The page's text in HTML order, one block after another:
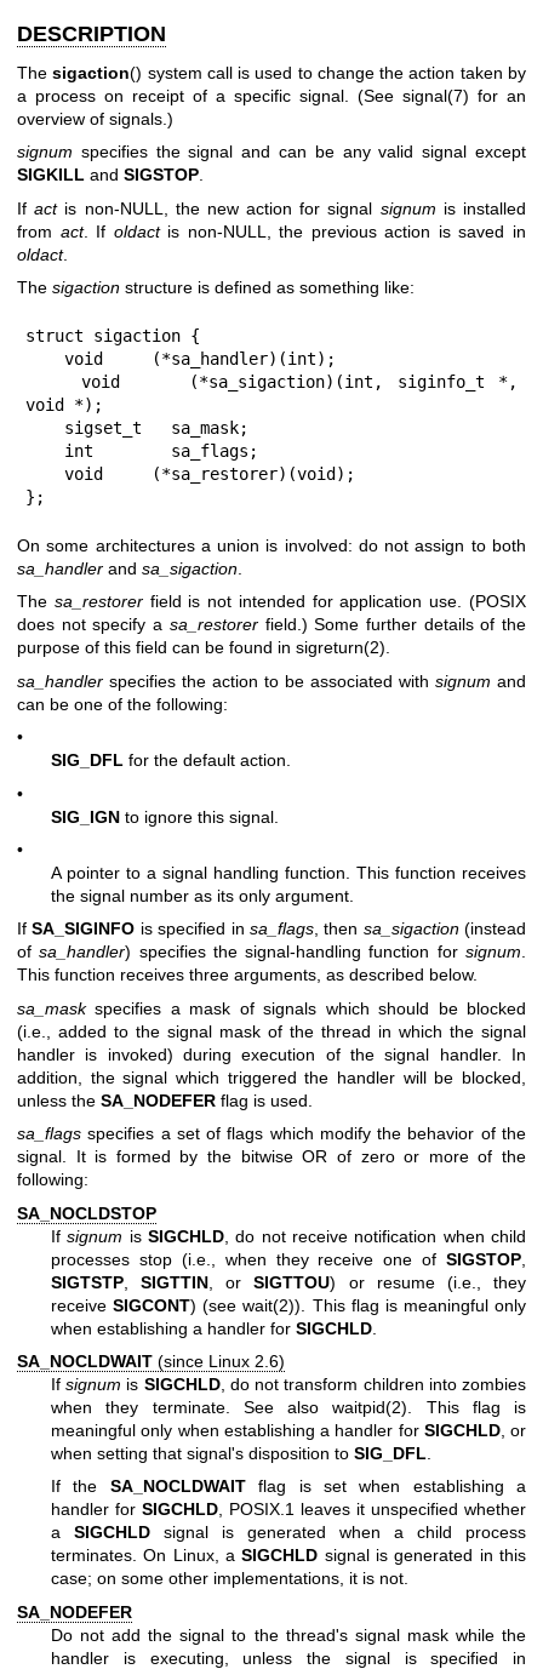
DESCRIPTION
Thesigaction() system call is used to change the action taken by
a process on receipt of a specific signal. (See signal(7) for an
overview of signals.)
signum specifies the signal and can be any valid signal except
SIGKILL and SIGSTOP.
Ifactis non-NULL, the new action for signal signum is installed
from act. If oldactis non-NULL, the previous action is saved in
oldact.
The sigaction structure is defined as something like:
struct sigaction {
void *);
};
On some architectures a union is involved: do not assign to both
sa_handler and sa_sigaction
The sa_restorerfield is not intended for application use. (POSIX
does not specify a sa_restorerfield.) Some further details of the
purpose of this field can be found in sigreturn(2).
sa_handler specifies the action to be associated with signum and
can be one of the following:
•
SIG_DFL for the default action.
•
SIG_IGN to ignore this signal.
•
A pointer to a signal handling function. This function receives
the signal number as its only argument.
IfSA_SIGINFO is specified in sa_flags, then sa_sigaction(instead
ofsa_handler) specifies the signal-handling function forsignum.
This function receives three arguments, as described below.
sa_maskspecifies a mask of signals which should be blocked
(i.e., added to the signal mask of the thread in which the signal
handler is invoked) during execution of the signal handler. In
addition, the signal which triggered the handler will be blocked,
unless the SA_NODEFER flag is used.
sa_flags specifies a set of flags which modify the behavior of the
signal. It is formed by the bitwise OR of zero or more of the
following:
SA_NOCLDSTOP
Ifsignum isSIGCHLD , do not receive notification when child
processes stop (i.e., when they receive one of SIGSTOP
SIGTSTP ,SIGTTIN , orSIGTTOU) or resume (i.e., they
receiveSIGCONT) (seewait(2)). This flag is meaningful only
when establishing a handler for SIGCHLD
SA_NOCLDWAIT (since Linux 2.6)
Ifsignum is SIGCHLD, do not transform children into zombies
when they terminate. See alsowaitpid(2) . This flag is
meaningful only when establishing a handler for SIGCHLD, or
when setting that signal's disposition to SIG_DFL
If the SA_NOCLDWAITflag is set when establishing a
handler for SIGCHLD, POSIX.1 leaves it unspecified whether
a SIGCHLD signal is generated when a child process
terminates. On Linux, aSIGCHLD signal is generated in this
case; on some other implementations, it is not.
SA_NODEFER
Do not add the signal to the thread's signal mask while the
handler is executing, unless the signal is specified in